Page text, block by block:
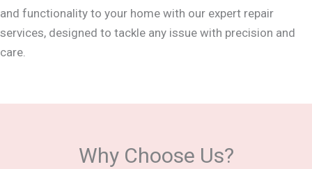
and functionality to your home with our expert repair
services, designed to tackle any issue with precision and
care.
Why Choose Us?